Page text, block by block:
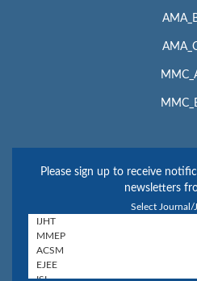
Please sign up to receive
newsletters
Select Journal/